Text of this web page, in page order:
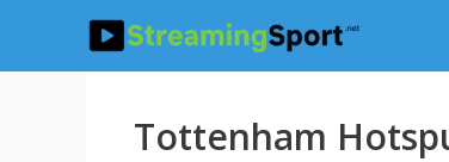
Tottenham